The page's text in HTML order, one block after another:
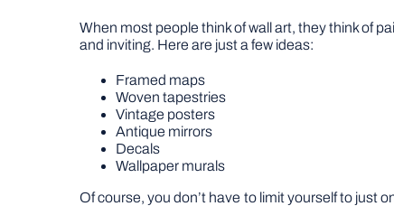
When most people think of wall art, they think of
and inviting. Here are just a few ideas:
Framed maps
Woven tapestries
Vintage posters
Antique mirrors
Decals
Wallpaper murals
Of course, you don’t have to limit yourself to just